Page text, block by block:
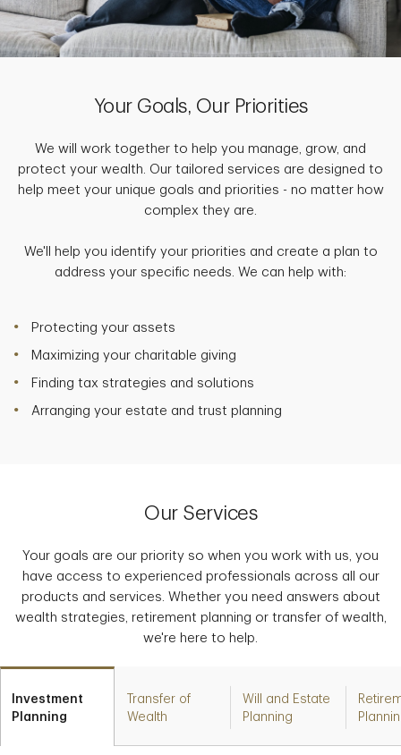
Your Goals, Our Priorities
We will work together to help you manage, grow, and
protect your wealth. Our tailored services are designed to
help meet your unique goals and priorities - no matter how
complex they are.
We'll help you identify your priorities and create a plan to
address your specific needs. We can help with:
Protecting your assets
Maximizing your charitable giving
Finding tax strategies and solutions
Arranging your estate and trust planning
Our Services
Your goals are our priority so when you work with us, you
have access to experienced professionals across all our
products and services. Whether you need answers about
wealth strategies, retirement planning or transfer of wealth,
we're here to help.
Investment
Planning
Transfer of
Wealth
Will and Estate
Planning